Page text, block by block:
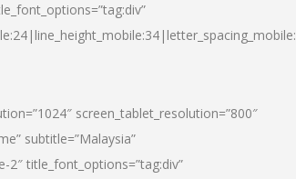
screen_tablet_resolution=”800″
subtitle=”Malaysia”
2″ title_font_options=”tag:div”